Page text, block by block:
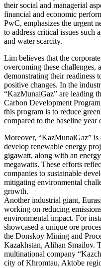
their social and managerial
financial and economic
PwC, emphasizes the urgent
to address critical issues such
and water scarcity.
Lim believes that the
overcoming these challenges,
demonstrating their readiness
positive changes. In the
“KazMunaiGaz” are leading
Carbon Development
this program is to reduce
compared to the baseline year
Moreover, “KazMunaiGaz”
develop renewable energy
gigawatt, along with an
megawatts. These efforts
companies to sustainable
mitigating environmental
growth.
Another industrial giant,
working on reducing
environmental impact. For
showcased a unique ore
the Donskoy Mining and
Kazakhstan, Alihan Smailov.
multinational company
city of Khromtau, Aktobe